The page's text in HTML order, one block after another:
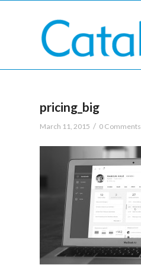
pricing_big
March 11, 2015 / 0 Comments